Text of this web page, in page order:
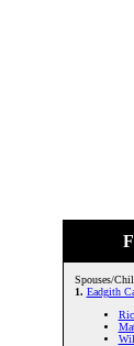
Spouses/
1. Eadgith